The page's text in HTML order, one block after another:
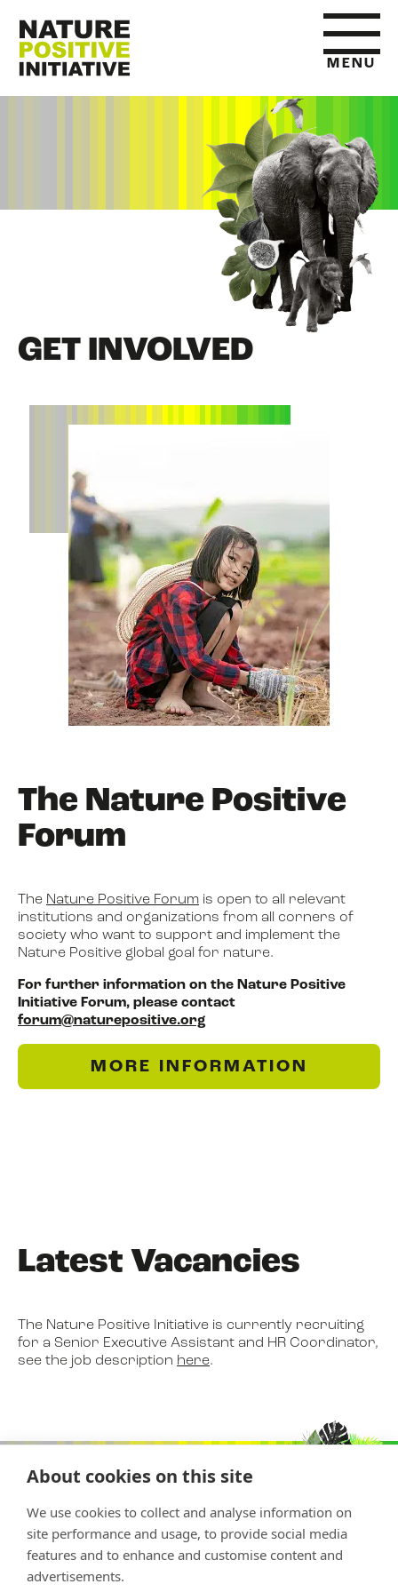
About cookies on this site
We use cookies to collect and analyse information on
site performance and usage, to provide social media
features and to enhance and customise content and
advertisements.
MENU
WHAT IS NATURE POSITIVE
STATE OF NATURE METRICS
ABOUT US
EVENTS
BOOK
FILM
JOIN US
GET INVOLVED
The Nature Positive
Forum
The Nature Positive Forum is open to all relevant
institutions and organizations from all corners of
society who want to support and implement the
Nature Positive global goal for nature.
For further information on the Nature Positive
Initiative Forum, please contact
forum@naturepositive.org
MORE INFORMATION
Latest Vacancies
The Nature Positive Initiative is currently recruiting
for a Senior Executive Assistant and HR Coordinator,
see the job description here.
Copyright © 2026 Nature Positive